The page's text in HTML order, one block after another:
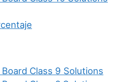
Class 9 Solutions